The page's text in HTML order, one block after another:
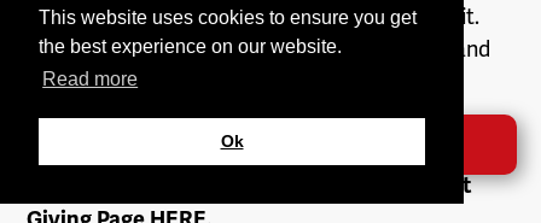
This website uses cookies to ensure you get
the best experience on our website.
Read more
Ok
DONATE →
endurance and willpower to reach the summit.
We are extremely proud and grateful to him and
will be supporting him all the way!
If you would like to donate money to this
fantastic event you can through Andy’s Just